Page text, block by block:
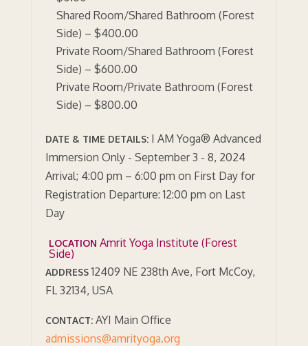
Shared Room/Shared Bathroom (Forest
Side) – $400.00
Private Room/Shared Bathroom (Forest
Side) – $600.00
Private Room/Private Bathroom (Forest
Side) – $800.00
DATE & TIME DETAILS:I AM Yoga® Advanced
Immersion Only - September 3 - 8, 2024
Arrival; 4:00 pm – 6:00 pm on First Day for
Registration Departure: 12:00 pm on Last
Day
LOCATION Amrit Yoga Institute (Forest
Side)
ADDRESS12409 NE 238th Ave, Fort McCoy,
FL 32134, USA
CONTACT: AYI Main Office
admissions@amrityoga.org